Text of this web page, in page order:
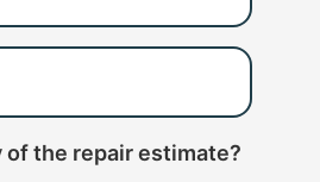
of the repair estimate?